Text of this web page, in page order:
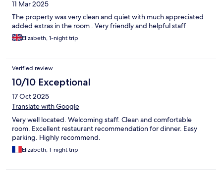
11 Mar 2025
The property was very clean and quiet with much appreciated
added extras in the room . Very friendly and helpful staff
Elizabeth, 1-night trip
Verified review
10/10 Exceptional
17 Oct 2025
Translate with Google
Very well located. Welcoming staff. Clean and comfortable
room. Excellent restaurant recommendation for dinner. Easy
parking. Highly recommend.
Elizabeth, 1-night trip